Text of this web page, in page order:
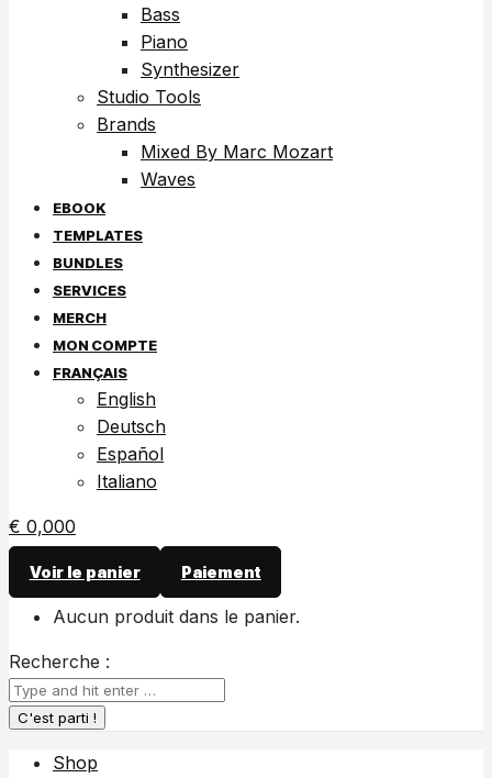
Bass
Piano
Synthesizer
Studio Tools
Brands
Mixed By Marc Mozart
Waves
EBOOK
TEMPLATES
BUNDLES
SERVICES
MERCH
MON COMPTE
FRANÇAIS
English
Deutsch
Español
Italiano
€ 0,000
Voir le panier Paiement
Aucun produit dans le panier.
Recherche :
Shop